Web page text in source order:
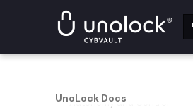
UnoLock Docs
What is DSG?
DSG Core Pillars
Autonomy and Control